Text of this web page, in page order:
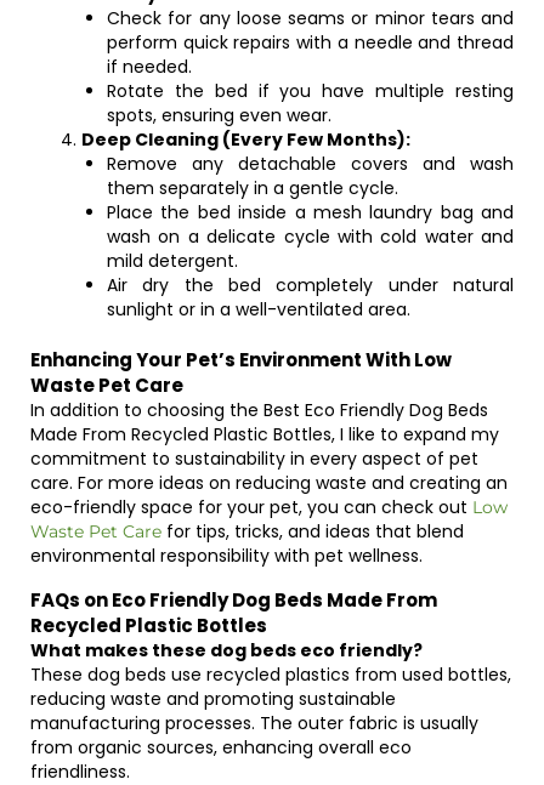
Check for any loose seams or minor tears and
perform quick repairs with a needle and thread
if needed.
Rotate the bed if you have multiple resting
spots, ensuring even wear.
Deep Cleaning (Every Few Months):
Remove any detachable covers and wash
them separately in a gentle cycle.
Place the bed inside a mesh laundry bag and
wash on a delicate cycle with cold water and
mild detergent.
Air dry the bed completely under natural
sunlight or in a well-ventilated area.
Enhancing Your Pet’s Environment With Low
Waste Pet Care
In addition to choosing the Best Eco Friendly Dog Beds
Made From Recycled Plastic Bottles, I like to expand my
commitment to sustainability in every aspect of pet
care. For more ideas on reducing waste and creating an
eco-friendly space for your pet, you can check out Low
Waste Pet Care for tips, tricks, and ideas that blend
environmental responsibility with pet wellness.
FAQs on Eco Friendly Dog Beds Made From
Recycled Plastic Bottles
What makes these dog beds eco friendly?
These dog beds use recycled plastics from used bottles,
reducing waste and promoting sustainable
manufacturing processes. The outer fabric is usually
from organic sources, enhancing overall eco
friendliness.